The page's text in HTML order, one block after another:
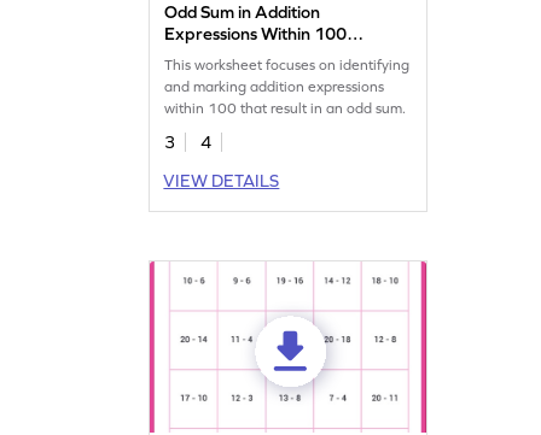
Odd Sum in Addition
Expressions Within 100
Worksheet
This worksheet focuses on identifying
and marking addition expressions
within 100 that result in an odd sum.
3
4
VIEW DETAILS